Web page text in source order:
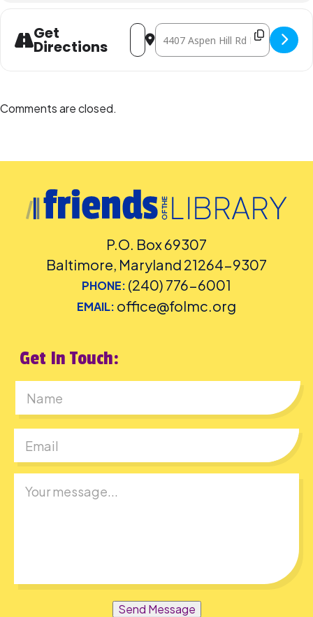
Get
Directions
Address - Movie: The Sandlot
Destination Address - Movie: The
Comments are closed.
P.O. Box 69307
Baltimore, Maryland 21264-9307
PHONE: (240) 776-6001
EMAIL: office@folmc.org
Get In Touch:
Send Message